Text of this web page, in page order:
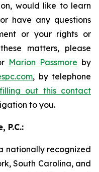
would like to learn
have any questions
or your rights or
matters, please
Marion Passmore by
, by telephone
filling out this contact
to you.
P.C.:
nationally recognized
South Carolina, and